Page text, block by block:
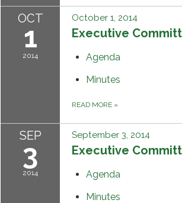
OCT
1
2014
October 1, 2014
Executive
Agenda
Minutes
READ MORE »
SEP
3
2014
September 3, 2014
Executive
Agenda
Minutes